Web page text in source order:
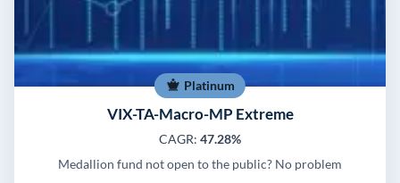
Platinum
VIX-TA-Macro-MP Extreme
CAGR: 47.28%
Medallion fund not open to the public? No problem